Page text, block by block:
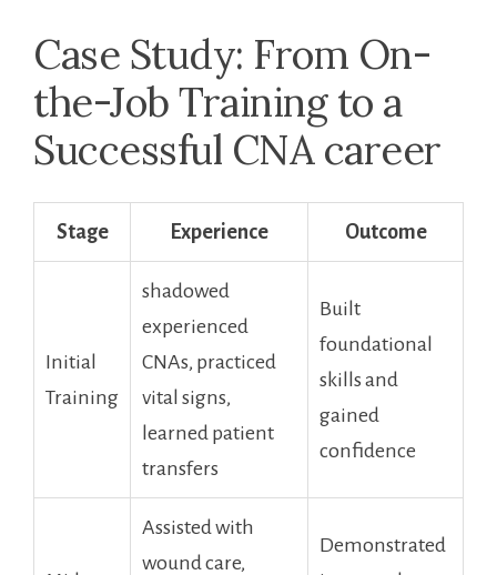
Case Study: From On-
the-Job Training to a
Successful CNA ‍career
Stage Experience Outcome
Initial
Training
shadowed
experienced
CNAs, practiced
vital signs,
learned patient
transfers
Built
foundational
skills and
gained
confidence
Assisted ‍with
wound⁢ care,
Demonstrated